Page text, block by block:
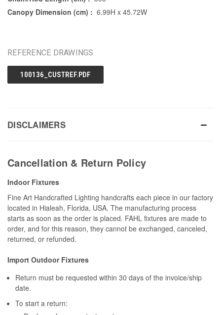
Canopy Dimension (cm) : 6.99H x 45.72W
REFERENCE DRAWINGS
100136_CUSTREF.PDF
DISCLAIMERS
Cancellation & Return Policy
Indoor Fixtures
Fine Art Handcrafted Lighting handcrafts each piece in our factory
located in Hialeah, Florida, USA. The manufacturing process
starts as soon as the order is placed. FAHL fixtures are made to
order, and for this reason, they cannot be exchanged, canceled,
returned, or refunded.
Import Outdoor Fixtures
Return must be requested within 30 days of the invoice/ship
date.
To start a return: